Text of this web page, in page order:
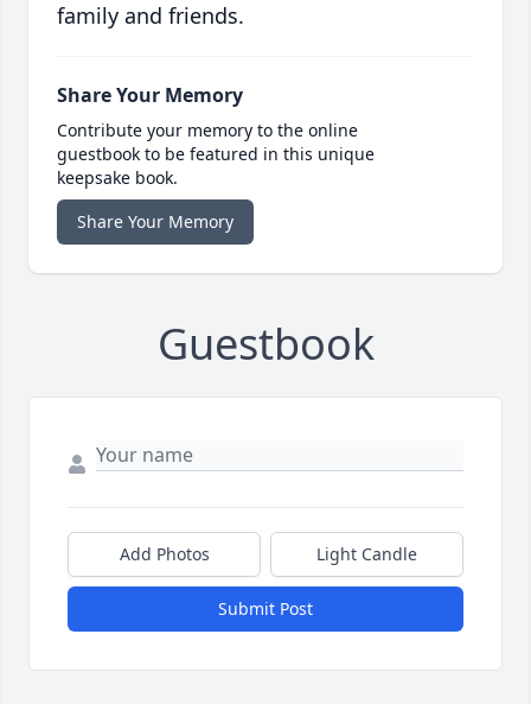
family and friends.
Share Your Memory
Contribute your memory to the online
guestbook to be featured in this unique
keepsake book.
Share Your Memory
Guestbook
Add Photos Light Candle
Submit Post